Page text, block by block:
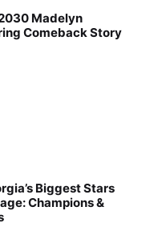
Madelyn
Comeback Story
Biggest Stars
Champions &